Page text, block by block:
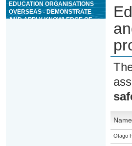
EDUCATION ORGANISATIONS
OVERSEAS - DEMONSTRATE
AND APPLY KNOWLEDGE OF
Name
Otago